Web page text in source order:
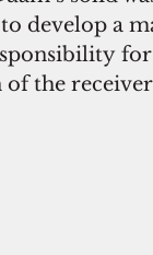
develop a
the